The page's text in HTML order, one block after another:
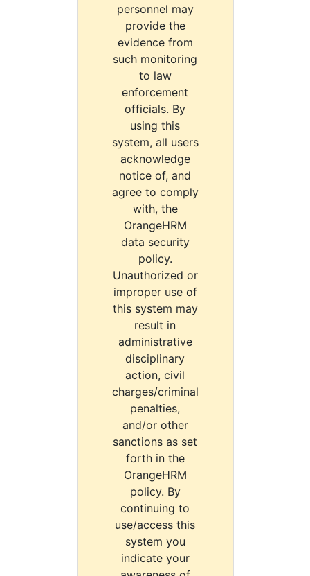
personnel may
provide the
evidence from
such monitoring
to law
enforcement
officials. By
using this
system, all users
acknowledge
notice of, and
agree to comply
with, the
OrangeHRM
data security
policy.
Unauthorized or
improper use of
this system may
result in
administrative
disciplinary
action, civil
charges/criminal
penalties,
and/or other
sanctions as set
forth in the
OrangeHRM
policy. By
continuing to
use/access this
system you
indicate your